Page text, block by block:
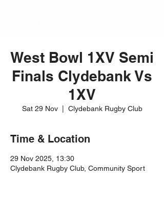
West Bowl 1XV Semi
Finals Clydebank Vs
1XV
Sat 29 Nov
  |
Clydebank Rugby Club
Time & Location
29 Nov 2025, 13:30
Clydebank Rugby Club, Community Sport